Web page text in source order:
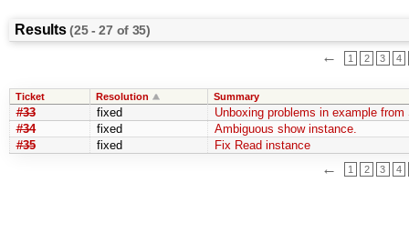
Results(25 - 27 of 35)
← 1 2 3 4
Ticket Resolution Summary
#33 fixed
Unboxing problems in example
#34
fixed
Ambiguous show instance.
#35
fixed Fix Read instance
← 1 2 3 4